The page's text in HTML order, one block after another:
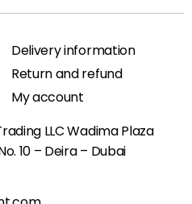
Delivery information
Return and refund
My account
LLC Wadima Plaza
10 – Deira – Dubai